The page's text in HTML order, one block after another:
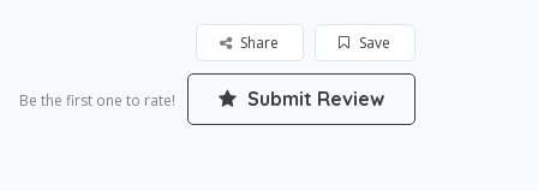
Save
Share
Be the first one to rate! Submit Review